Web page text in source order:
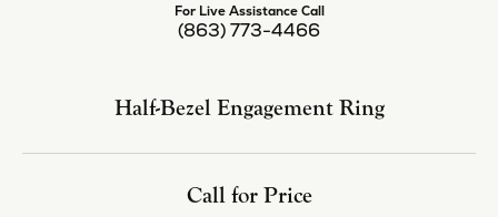
For Live Assistance Call
(863) 773-4466
Half-Bezel Engagement Ring
Call for Price